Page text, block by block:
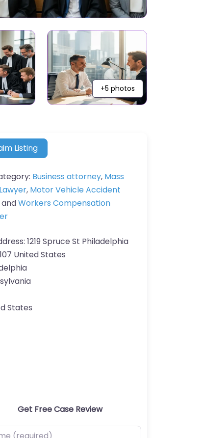
+5 photos
Listing
Business attorney, Mass
, Motor Vehicle Accident
andWorkers Compensation
1219 Spruce St Philadelphia
United States
States
Get Free Case Review
(required)